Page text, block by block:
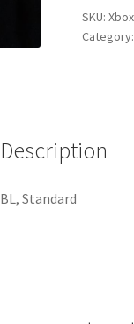
SKU:
Category:
Description
BL, Standard